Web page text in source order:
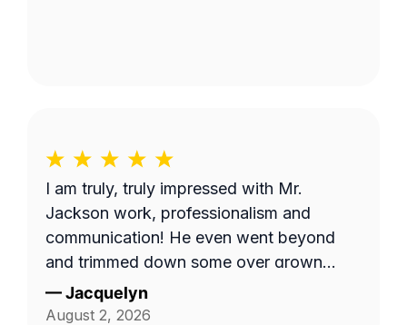
I am truly, truly impressed with Mr.
Jackson work, professionalism and
communication! He even went beyond
and trimmed down some over grown
trees limbs that had attached themselves
to the wall of the duplex. I am going to
—Jacquelyn
August 2, 2026